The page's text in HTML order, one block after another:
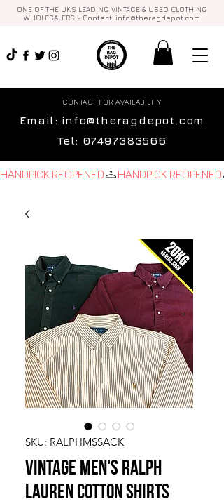
CONTACT FOR AVAILABILITY
Email: info@theragdepot.com
Tel: 07497383566
ONE OF THE UK'S LEADING VINTAGE & USED CLOTHING
WHOLESALERS - Contact: info@theragdepot.com
HANDPICK REOPENED
SKU: RALPHMSSACK
Vintage Men's Ralph
Lauren Cotton Shirts